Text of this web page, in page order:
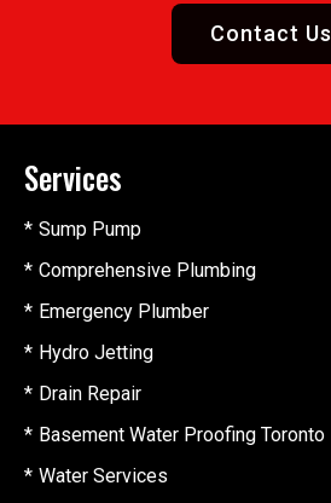
Contact Us
Services
Sump Pump
Comprehensive Plumbing
Emergency Plumber
Hydro Jetting
Drain Repair
Basement Water Proofing Toronto
Water Services